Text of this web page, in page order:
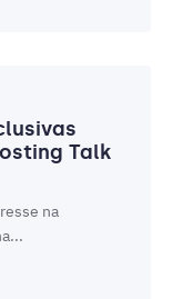
Talk
na